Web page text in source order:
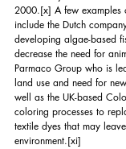
2000.[x] A few examples
include the Dutch
developing algae-based
decrease the need for
Parmaco Group who is
land use and need for
well as the UK-based
coloring processes to
textile dyes that may
environment.[xi]